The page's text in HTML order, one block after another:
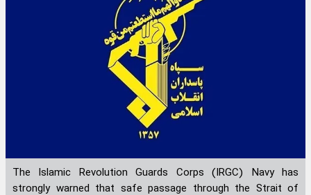
The Islamic Revolution Guards Corps (IRGC) Navy has
strongly warned that safe passage through the Strait of